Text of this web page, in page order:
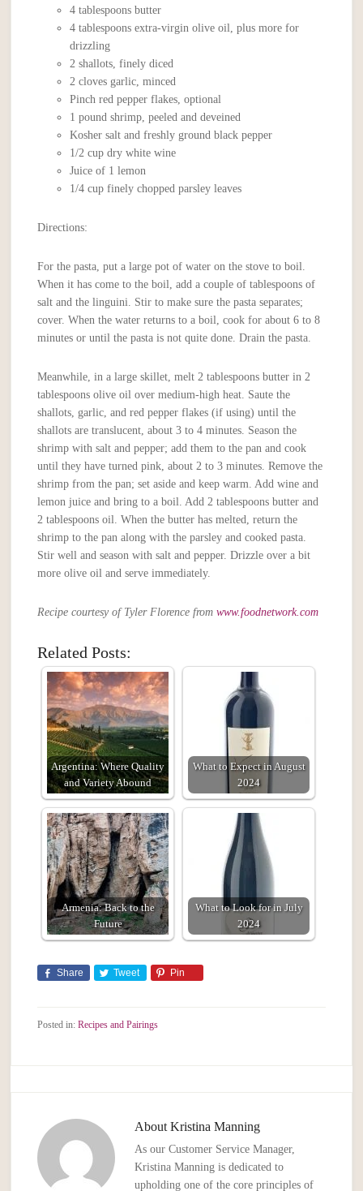
4 tablespoons butter
4 tablespoons extra-virgin olive oil, plus more for
drizzling
2 shallots, finely diced
2 cloves garlic, minced
Pinch red pepper flakes, optional
1 pound shrimp, peeled and deveined
Kosher salt and freshly ground black pepper
1/2 cup dry white wine
Juice of 1 lemon
1/4 cup finely chopped parsley leaves
Directions:
For the pasta, put a large pot of water on the stove to boil.
When it has come to the boil, add a couple of tablespoons of
salt and the linguini. Stir to make sure the pasta separates;
cover. When the water returns to a boil, cook for about 6 to 8
minutes or until the pasta is not quite done. Drain the pasta.
Meanwhile, in a large skillet, melt 2 tablespoons butter in 2
tablespoons olive oil over medium-high heat. Saute the
shallots, garlic, and red pepper flakes (if using) until the
shallots are translucent, about 3 to 4 minutes. Season the
shrimp with salt and pepper; add them to the pan and cook
until they have turned pink, about 2 to 3 minutes. Remove the
shrimp from the pan; set aside and keep warm. Add wine and
lemon juice and bring to a boil. Add 2 tablespoons butter and
2 tablespoons oil. When the butter has melted, return the
shrimp to the pan along with the parsley and cooked pasta.
Stir well and season with salt and pepper. Drizzle over a bit
more olive oil and serve immediately.
Recipe courtesy of Tyler Florence fromwww.foodnetwork.com
Related Posts:
Argentina: Where Quality
and Variety Abound
What to Expect in August
2024
Armenia: Back to the
Future
What to Look for in July
2024
Share Tweet Pin
Posted in:Recipes and Pairings
AboutKristina Manning
As our Customer Service Manager,
Kristina Manning is dedicated to
upholding one of the core principles of